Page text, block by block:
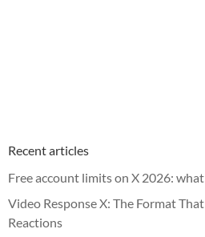
Recent articles
Free account limits on X 2026:
Video Response X: The Format
Reactions